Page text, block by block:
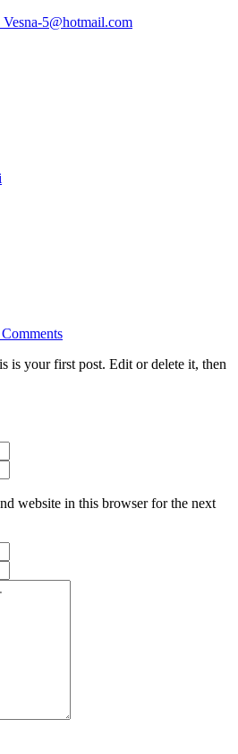
Vesna-5@hotmail.com
is your first post. Edit or delete it, then
website in this browser for the next